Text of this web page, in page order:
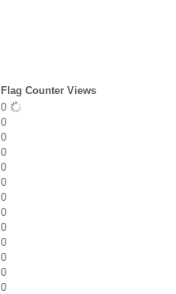
Flag Counter Views
0
0
0
0
0
0
0
0
0
0
0
0
0